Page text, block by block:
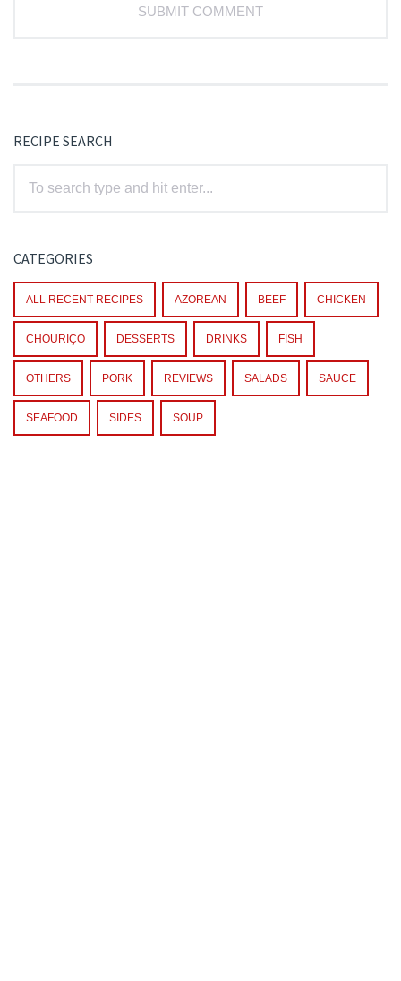
RECIPE SEARCH
CATEGORIES
ALL RECENT RECIPES AZOREAN BEEF CHICKEN
CHOURIÇO DESSERTS DRINKS FISH
OTHERS PORK REVIEWS SALADS SAUCE
SEAFOOD SIDES SOUP